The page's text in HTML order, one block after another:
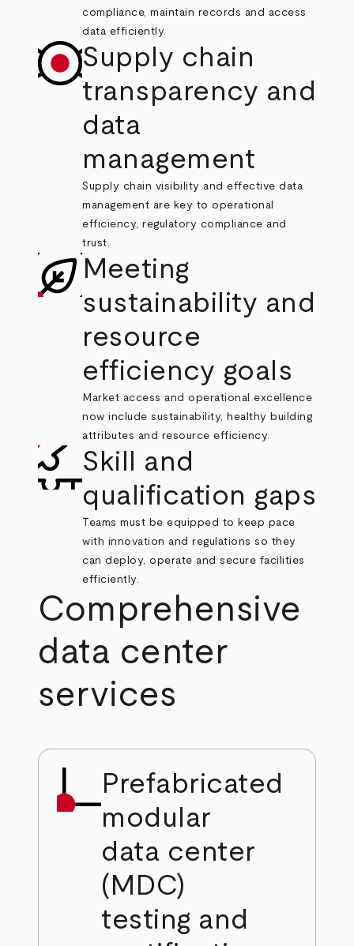
compliance, maintain records and access
data efficiently.
Supply chain
transparency and
data
management
Supply chain visibility and effective data
management are key to operational
efficiency, regulatory compliance and
trust.
Meeting
sustainability and
resource
efficiency goals
Market access and operational excellence
now include sustainability, healthy building
attributes and resource efficiency.
Skill and
qualification gaps
Teams must be equipped to keep pace
with innovation and regulations so they
can deploy, operate and secure facilities
efficiently.
Comprehensive
data center
services
Prefabricated
modular
data center
(MDC)
testing and